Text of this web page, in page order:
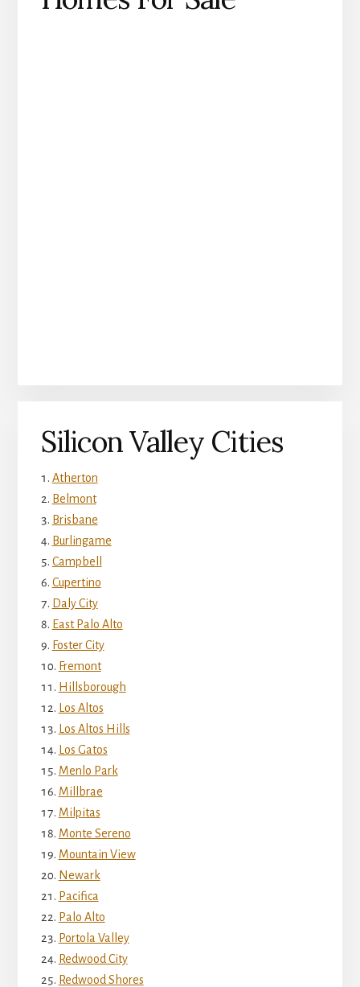
Silicon Valley Cities
Atherton
Belmont
Brisbane
Burlingame
Campbell
Cupertino
Daly City
East Palo Alto
Foster City
Fremont
Hillsborough
Los Altos
Los Altos Hills
Los Gatos
Menlo Park
Millbrae
Milpitas
Monte Sereno
Mountain View
Newark
Pacifica
Palo Alto
Portola Valley
Redwood City
Redwood Shores